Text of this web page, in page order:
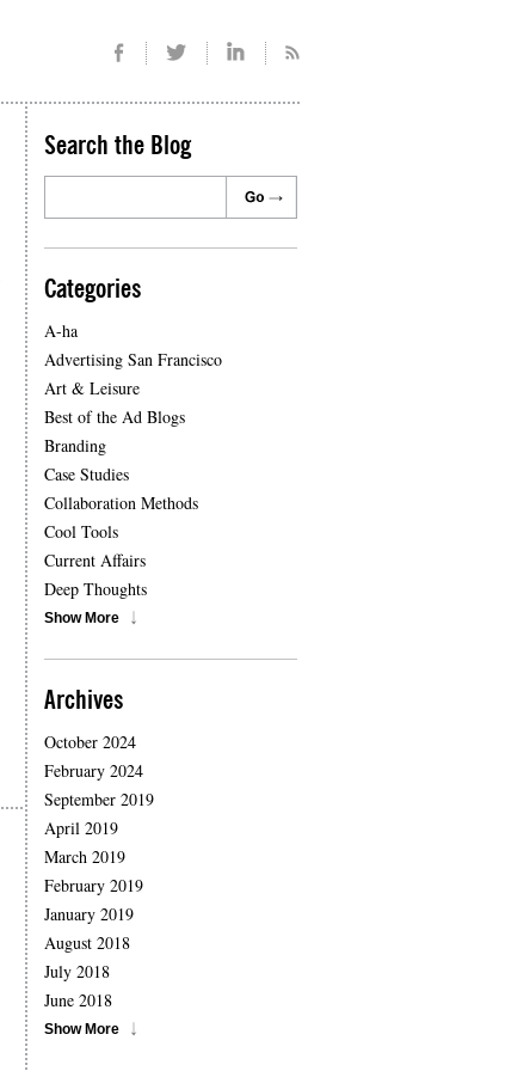
Search the Blog
Categories
A-ha
Advertising San Francisco
Art & Leisure
Best of the Ad Blogs
Branding
Case Studies
Collaboration Methods
Cool Tools
Current Affairs
Deep Thoughts
Show More
Archives
October 2024
February 2024
September 2019
April 2019
March 2019
February 2019
January 2019
August 2018
July 2018
June 2018
Show More